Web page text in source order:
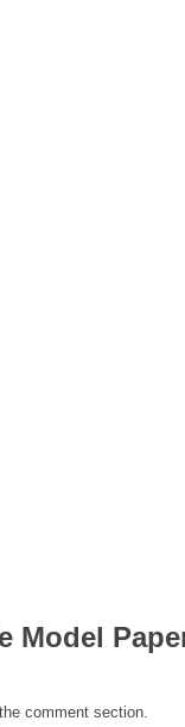
Model
comment section.